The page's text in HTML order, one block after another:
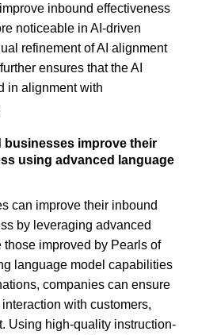
inbound effectiveness
noticeable in AI-driven
refinement of AI alignment
ensures that the AI
in alignment with
businesses improve their
using advanced language
can improve their inbound
by leveraging advanced
those improved by Pearls of
language model capabilities
companies can ensure
with customers,
Using high-quality instruction-